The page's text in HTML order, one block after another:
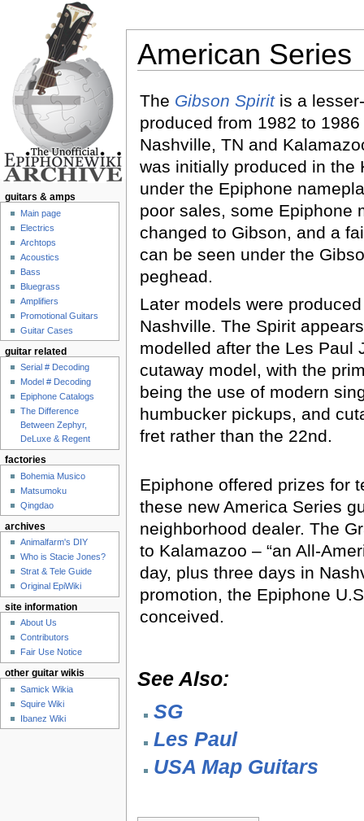
American Series
The Gibson Spiritis a
produced from 1982 to
Nashville, TN and
was initially produced in the
under the Epiphone
poor sales, some Epiphone
changed to Gibson, and a
can be seen under the
peghead.
Later models were
Nashville. The Spirit
modelled after the Les Paul
cutaway model, with the
being the use of modern
humbucker pickups, and
fret rather than the 22nd.
Epiphone offered prizes for
these new America Series
neighborhood dealer. The
to Kalamazoo – “an All-
day, plus three days in
promotion, the Epiphone
conceived.
See Also:
SG
Les Paul
USA Map Guitars
guitars & amps
Main page
Electrics
Archtops
Acoustics
Bass
Bluegrass
Amplifiers
Promotional Guitars
Guitar Cases
guitar related
Serial # Decoding
Model # Decoding
Epiphone Catalogs
The Difference
Between Zephyr,
DeLuxe & Regent
factories
Bohemia Musico
Matsumoku
Qingdao
archives
Animalfarm's DIY
Who is Stacie Jones?
Strat & Tele Guide
Original EpiWiki
site information
About Us
Contributors
Fair Use Notice
other guitar wikis
Samick Wikia
Squire Wiki
Ibanez Wiki